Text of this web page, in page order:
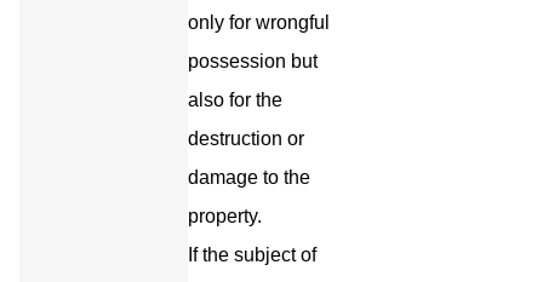
only for wrongful
possession but
also for the
destruction or
damage to the
property.
If the subject of